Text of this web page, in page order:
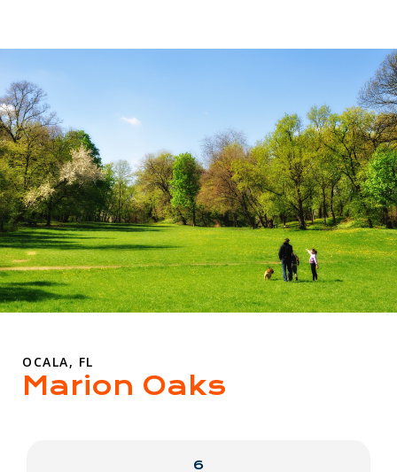
OCALA, FL
Marion Oaks
6